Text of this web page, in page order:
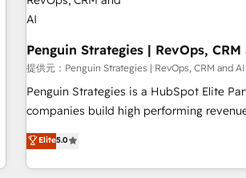
150+ clients across Sales Hub, Marketing
Data Hub and CMS • ISO/IEC 27001:2022,
and ISO 42001:2023 certified - the AI
• GuardHub: our AI governance
42001 Ready for the next step? Click the 👈 '𝗖𝗼𝗻𝘁𝗮𝗰𝘁
𝗯𝘂𝘀𝗶𝗻𝗲𝘀𝘀' button to get in touch (𝘸𝘦'𝘳𝘦
Penguin Strategies | RevOps, CRM
提供元：Penguin Strategies | RevOps, CRM and AI
Penguin Strategies is a HubSpot Elite
companies build high performing
across complex sales cycles, multi
and global SaaS or manufacturing teams.
enterprises and fast growing scale ups
Elite5.0